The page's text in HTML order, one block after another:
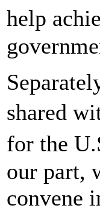
help
shared
for the
our part,
convene